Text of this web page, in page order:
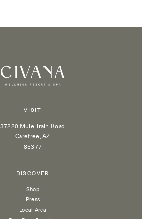
VISIT
37220 Mule Train Road
Carefree, AZ
85377
DISCOVER
Shop
Press
Local Area